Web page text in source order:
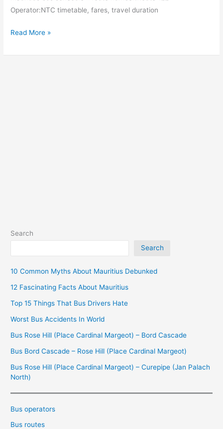
Palach
Operator:NTC timetable, fares, travel duration
Bus
(Jan
Read More »
Search
Search
10 Common Myths About Mauritius Debunked
12 Fascinating Facts About Mauritius
Top 15 Things That Bus Drivers Hate
Worst Bus Accidents In World
Bus Rose Hill (Place Cardinal Margeot) – Bord Cascade
Bus Bord Cascade – Rose Hill (Place Cardinal Margeot)
Bus Rose Hill (Place Cardinal Margeot) – Curepipe (Jan Palach
North)
Bus operators
Bus routes